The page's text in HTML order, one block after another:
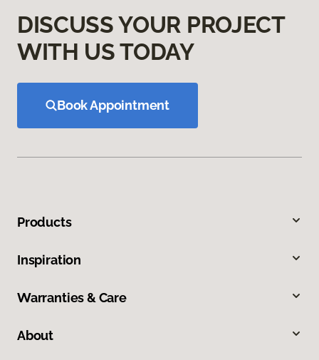
DISCUSS YOUR PROJECT
WITH US TODAY
Book Appointment
Products
Inspiration
Warranties & Care
About